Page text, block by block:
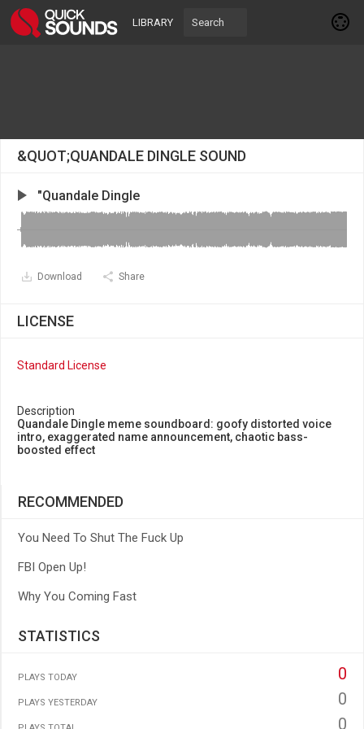
LIBRARY
&QUOT;QUANDALE DINGLE SOUND
"Quandale Dingle
Download Share
LICENSE
Standard License
Description
Quandale Dingle meme soundboard: goofy distorted voice
intro, exaggerated name announcement, chaotic bass-
boosted effect
RECOMMENDED
You Need To Shut The Fuck Up
FBI Open Up!
Why You Coming Fast
STATISTICS
PLAYS TODAY 0
PLAYS YESTERDAY 0
0